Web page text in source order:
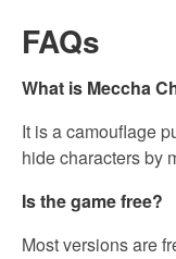
FAQs
What is Meccha
It is a camouflage
hide characters by
Is the game free?
Most versions are